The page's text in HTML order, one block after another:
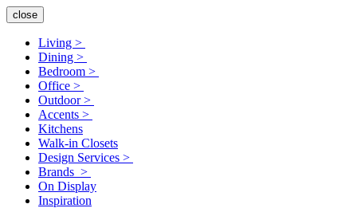
close
Living >
Dining >
Bedroom >
Office >
Outdoor >
Accents >
Kitchens
Walk-in Closets
Design Services >
Brands >
On Display
Inspiration